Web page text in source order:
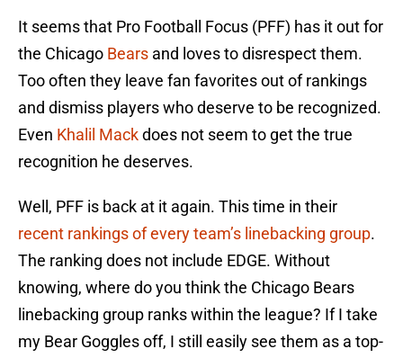
It seems that Pro Football Focus (PFF) has it out for
the Chicago Bears and loves to disrespect them.
Too often they leave fan favorites out of rankings
and dismiss players who deserve to be recognized.
Even Khalil Mackdoes not seem to get the true
recognition he deserves.
Well, PFF is back at it again. This time in their
recent rankings of every team’s linebacking group.
The ranking does not include EDGE. Without
knowing, where do you think the Chicago Bears
linebacking group ranks within the league? If I take
my Bear Goggles off, I still easily see them as a top-